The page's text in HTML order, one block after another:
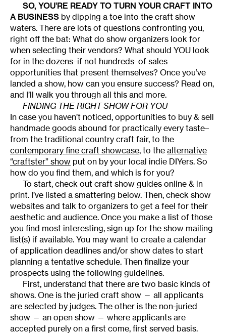
SO, YOU’RE READY TO TURN YOUR CRAFT INTO
A BUSINESS by dipping a toe into the craft show
waters. There are lots of questions confronting you,
right off the bat: What do show organizers look for
when selecting their vendors? What should YOU look
for in the dozens–if not hundreds–of sales
opportunities that present themselves? Once you’ve
landed a show, how can you ensure success? Read on,
and I’ll walk you through all this and more.
FINDING THE RIGHT SHOW FOR YOU
In case you haven’t noticed, opportunities to buy & sell
handmade goods abound for practically every taste–
from the traditional country craft fair, to the
contemporary fine craft showcase, to the alternative
“craftster” show put on by your local indie DIYers. So
how do you find them, and which is for you?
To start, check out craft show guides online & in
print. I’ve listed a smattering below. Then, check show
websites and talk to organizers to get a feel for their
aesthetic and audience. Once you make a list of those
you find most interesting, sign up for the show mailing
list(s) if available. You may want to create a calendar
of application deadlines and/or show dates to start
planning a tentative schedule. Then finalize your
prospects using the following guidelines.
First, understand that there are two basic kinds of
shows. One is the juried craft show — all applicants
are selected by judges. The other is the non-juried
show — an open show — where applicants are
accepted purely on a first come, first served basis.